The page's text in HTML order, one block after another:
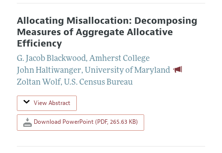
Allocating Misallocation: Decomposing
Measures of Aggregate Allocative
Efficiency
G. Jacob Blackwood, Amherst College
John Haltiwanger, University of Maryland
Zoltan Wolf, U.S. Census Bureau
View Abstract
Download PowerPoint (PDF, 265.63 KB)